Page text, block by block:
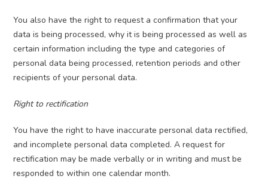
You also have the right to request a confirmation that your
data is being processed, why it is being processed as well as
certain information including the type and categories of
personal data being processed, retention periods and other
recipients of your personal data.
Right to rectification
You have the right to have inaccurate personal data rectified,
and incomplete personal data completed. A request for
rectification may be made verbally or in writing and must be
responded to within one calendar month.